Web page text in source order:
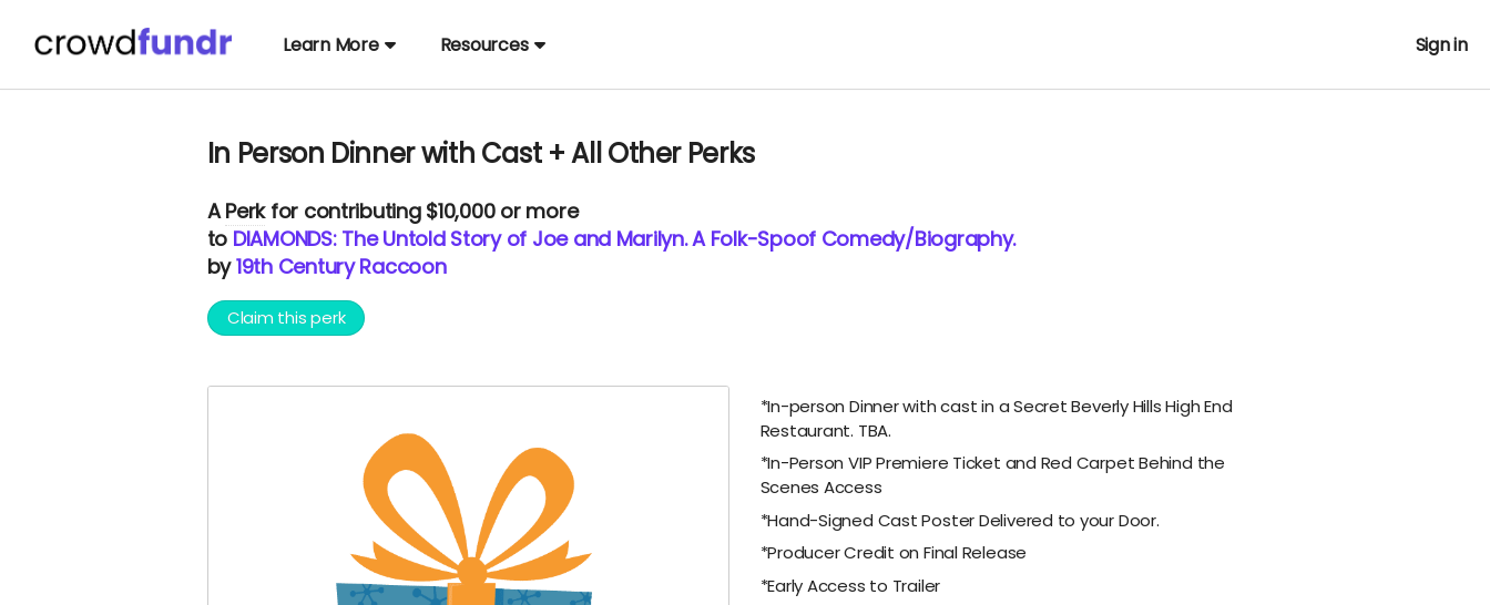
Learn More Resources Sign in
In Person Dinner with Cast + All Other Perks
APerkfor contributing $10,000 or more
to DIAMONDS: The Untold Story of Joe and Marilyn. A Folk-Spoof Comedy/Biography.
by19th Century Raccoon
Claim this perk
*In-person Dinner with cast in a Secret Beverly Hills High End
Restaurant. TBA.
*In-Person VIP Premiere Ticket and Red Carpet Behind the
Scenes Access
*Hand-Signed Cast Poster Delivered to your Door.
*Producer Credit on Final Release
*Early Access to Trailer